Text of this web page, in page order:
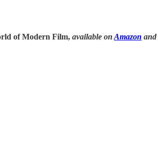
of Modern Film, available on Amazon and